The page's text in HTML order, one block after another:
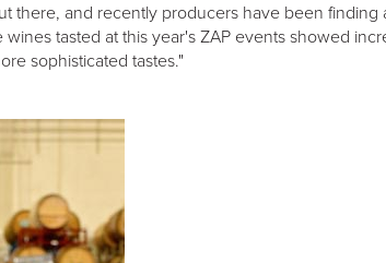
there, and recently producers have been finding
tasted at this year's ZAP events showed
sophisticated tastes."